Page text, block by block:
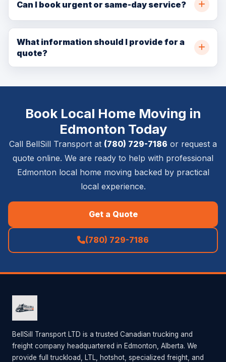
availability.
Can I book urgent or same-day service?
In many cases, yes. Same-day and urgent availability
depends on crew capacity, pickup location, delivery
location, item size, and access details.
What information should I provide for a
quote?
list, stairs or elevator details, timing requirements,
setup, or removal is required.
Book Local Home Moving in
Edmonton Today
Call BellSill Transport at (780) 729-7186 or request a
quote online. We are ready to help with professional
Edmonton local home moving backed by practical
local experience.
Get a Quote
(780) 729-7186
BellSill Transport LTD is a trusted Canadian trucking and
freight company headquartered in Edmonton, Alberta. We
provide full truckload, LTL, hotshot, specialized freight, and